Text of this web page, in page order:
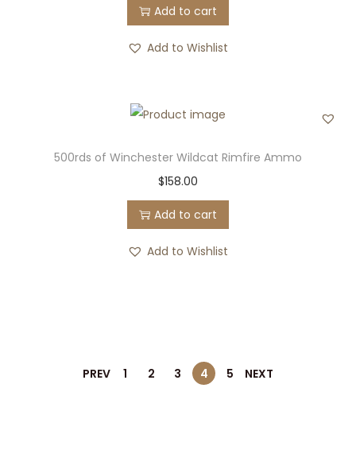
Add to cart
Add to Wishlist
500rds of Winchester Wildcat Rimfire Ammo
$158.00
Add to cart
Add to Wishlist
PREV 1 2 3 4 5 NEXT